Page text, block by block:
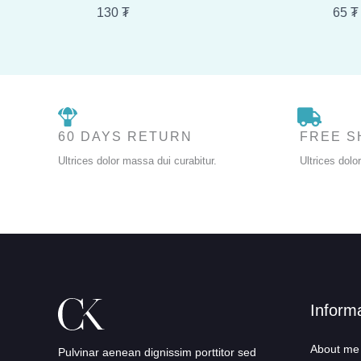
130 ₮
65 ₮
60 DAYS RETURN
Ultrices dolor massa dui curabitur.
FREE
Ultrices
Pulvinar aenean dignissim porttitor sed
About me